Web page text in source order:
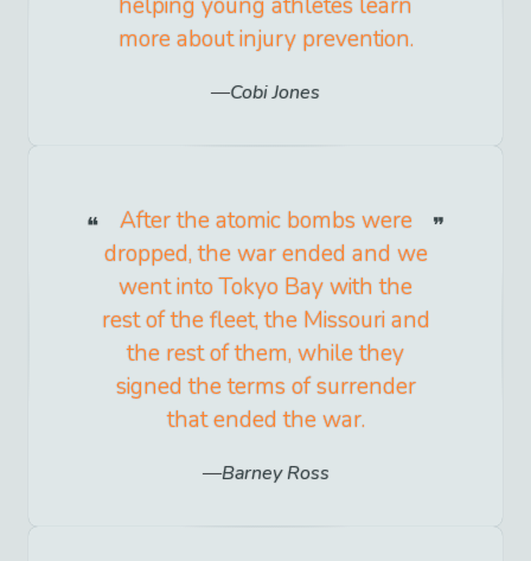
more about injury prevention.
Cobi Jones
After the atomic bombs were
dropped, the war ended and we
went into Tokyo Bay with the
rest of the fleet, the Missouri and
the rest of them, while they
signed the terms of surrender
that ended the war.
Barney Ross